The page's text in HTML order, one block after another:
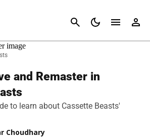
Cancel
and Remaster in
to learn about Cassette Beasts'
Choudhary